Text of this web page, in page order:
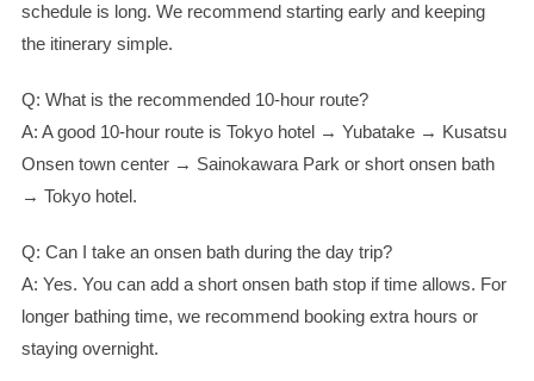
schedule is long. We recommend starting early and keeping
the itinerary simple.
Q: What is the recommended 10-hour route?
A: A good 10-hour route is Tokyo hotel → Yubatake → Kusatsu
Onsen town center → Sainokawara Park or short onsen bath
→ Tokyo hotel.
Q: Can I take an onsen bath during the day trip?
A: Yes. You can add a short onsen bath stop if time allows. For
longer bathing time, we recommend booking extra hours or
staying overnight.